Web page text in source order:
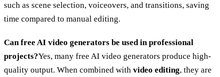
such as scene selection, voiceovers, and transitions, saving
time compared to manual editing.
Can free AI video generators be used in professional
projects?Yes, many free AI video generators produce high-
quality output. When combined with video editing, they are